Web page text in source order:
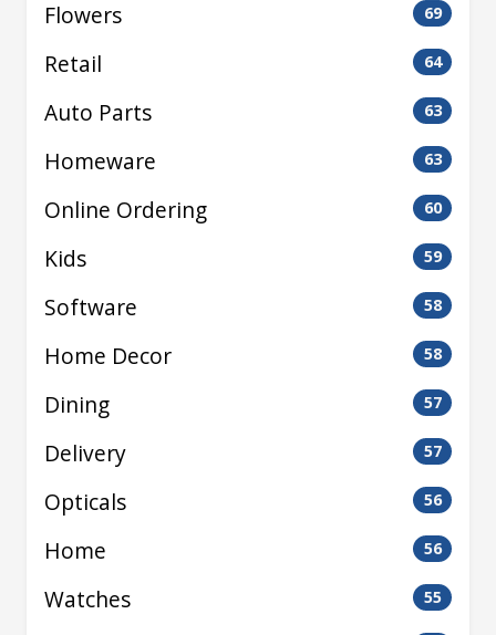
Flowers 69
Retail 64
Auto Parts 63
Homeware 63
Online Ordering 60
Kids 59
Software 58
Home Decor 58
Dining 57
Delivery 57
Opticals 56
Home 56
Watches 55